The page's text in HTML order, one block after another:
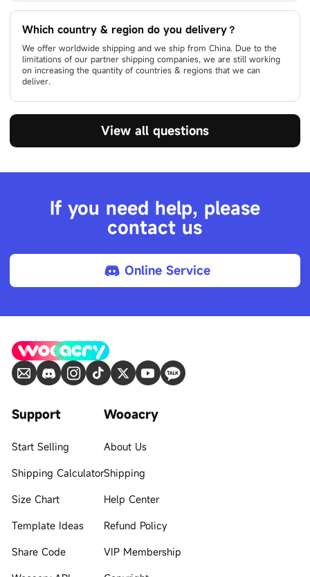
Which country & region do you delivery？
We offer worldwide shipping and we ship from China. Due to the
limitations of our partner shipping companies, we are still working
on increasing the quantity of countries & regions that we can
deliver.
View all questions
If you need help, please
contact us
Online Service
Support
Start Selling
Shipping Calculator
Size Chart
Template Ideas
Share Code
Wooacry
About Us
Shipping
Help Center
Refund Policy
VIP Membership